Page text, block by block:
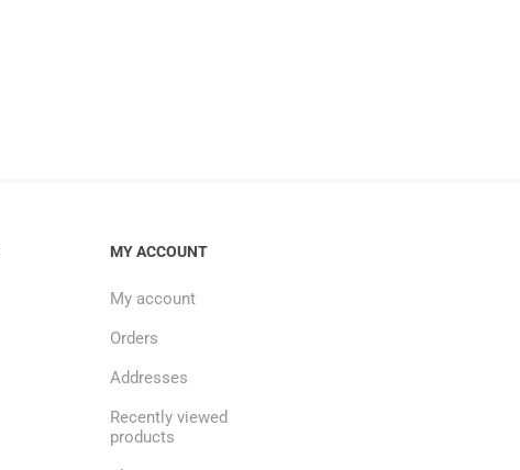
MY ACCOUNT
My account
Orders
Addresses
Recently viewed
products